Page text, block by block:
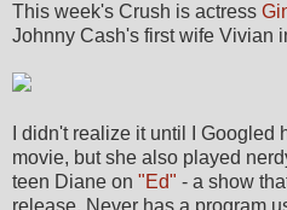
This week's Crush is actress
Johnny Cash's first wife Vivian
I didn't realize it until I
movie, but she also played
teen Diane on "Ed" - a show